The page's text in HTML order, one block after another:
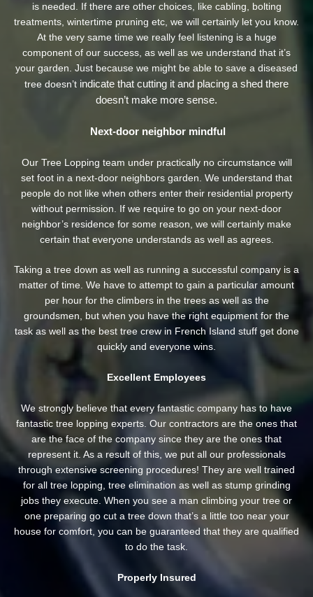
is needed. If there are other choices, like cabling, bolting
treatments, wintertime pruning etc, we will certainly let you know.
At the very same time we really feel listening is a huge
component of our success, as well as we understand that it’s
your garden. Just because we might be able to save a diseased
tree doesn’t indicate that cutting it and placing a shed there
doesn’t make more sense.
Next-door neighbor mindful
Our Tree Lopping team under practically no circumstance will
set foot in a next-door neighbors garden. We understand that
people do not like when others enter their residential property
without permission. If we require to go on your next-door
neighbor’s residence for some reason, we will certainly make
certain that everyone understands as well as agrees.
Taking a tree down as well as running a successful company is a
matter of time. We have to attempt to gain a particular amount
per hour for the climbers in the trees as well as the
groundsmen, but when you have the right equipment for the
task as well as the best tree crew in French Island stuff get done
quickly and everyone wins.
Excellent Employees
We strongly believe that every fantastic company has to have
fantastic tree lopping experts. Our contractors are the ones that
are the face of the company since they are the ones that
represent it. As a result of this, we put all our professionals
through extensive screening procedures! They are well trained
for all tree lopping, tree elimination as well as stump grinding
jobs they execute. When you see a man climbing your tree or
one preparing go cut a tree down that’s a little too near your
house for comfort, you can be guaranteed that they are qualified
to do the task.
Properly Insured